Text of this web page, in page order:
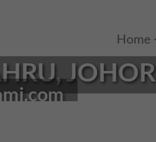
Home